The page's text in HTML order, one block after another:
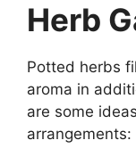
Herb
Potted herbs
aroma in
are some
arrangements: